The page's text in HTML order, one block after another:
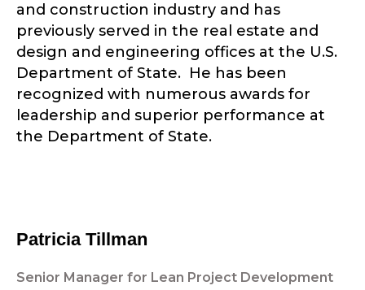
and construction industry and has
previously served in the real estate and
design and engineering offices at the U.S.
Department of State. He has been
recognized with numerous awards for
leadership and superior performance at
the Department of State.
Patricia Tillman
Senior Manager for Lean Project Development